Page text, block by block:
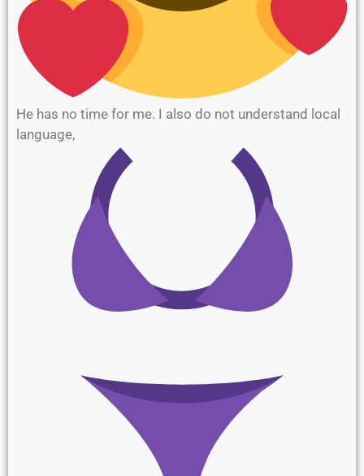
He has no time for me. I also do not understand local
language,